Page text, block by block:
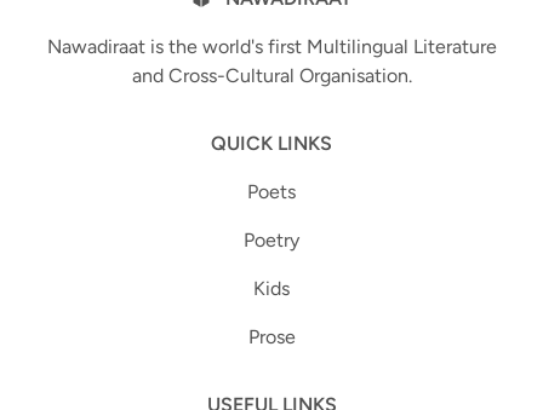
Nawadiraat is the world's first Multilingual Literature
and Cross-Cultural Organisation.
QUICK LINKS
Poets
Poetry
Kids
Prose
USEFUL LINKS